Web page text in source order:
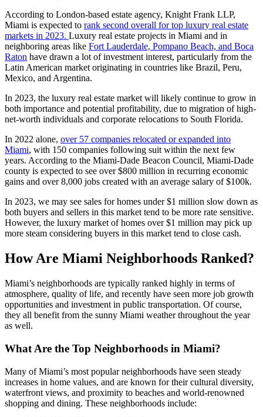
According to London-based estate agency, Knight Frank LLP,
Miami is expected to rank second overall for top luxury real estate
markets in 2023. Luxury real estate projects in Miami and in
neighboring areas like Fort Lauderdale, Pompano Beach, and Boca
Raton have drawn a lot of investment interest, particularly from the
Latin American market originating in countries like Brazil, Peru,
Mexico, and Argentina.
In 2023, the luxury real estate market will likely continue to grow in
both importance and potential profitability, due to migration of high-
net-worth individuals and corporate relocations to South Florida.
In 2022 alone, over 57 companies relocated or expanded into
Miami, with 150 companies following suit within the next few
years. According to the Miami-Dade Beacon Council, Miami-Dade
county is expected to see over $800 million in recurring economic
gains and over 8,000 jobs created with an average salary of $100k.
In 2023, we may see sales for homes under $1 million slow down as
both buyers and sellers in this market tend to be more rate sensitive.
However, the luxury market of homes over $1 million may pick up
more steam considering buyers in this market tend to close cash.
How Are Miami Neighborhoods Ranked?
Miami’s neighborhoods are typically ranked highly in terms of
atmosphere, quality of life, and recently have seen more job growth
opportunities and investment in public transportation. Of course,
they all benefit from the sunny Miami weather throughout the year
as well.
What Are the Top Neighborhoods in Miami?
Many of Miami’s most popular neighborhoods have seen steady
increases in home values, and are known for their cultural diversity,
waterfront views, and proximity to beaches and world-renowned
shopping and dining. These neighborhoods include: